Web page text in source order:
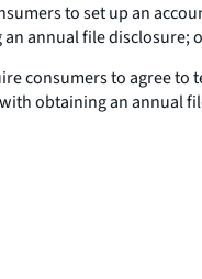
to set up an
annual file disclosure;
consumers to agree to
obtaining an annual